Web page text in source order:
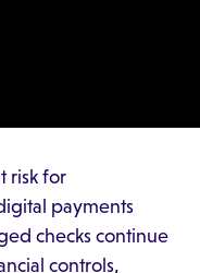
risk for
payments
checks continue
controls,